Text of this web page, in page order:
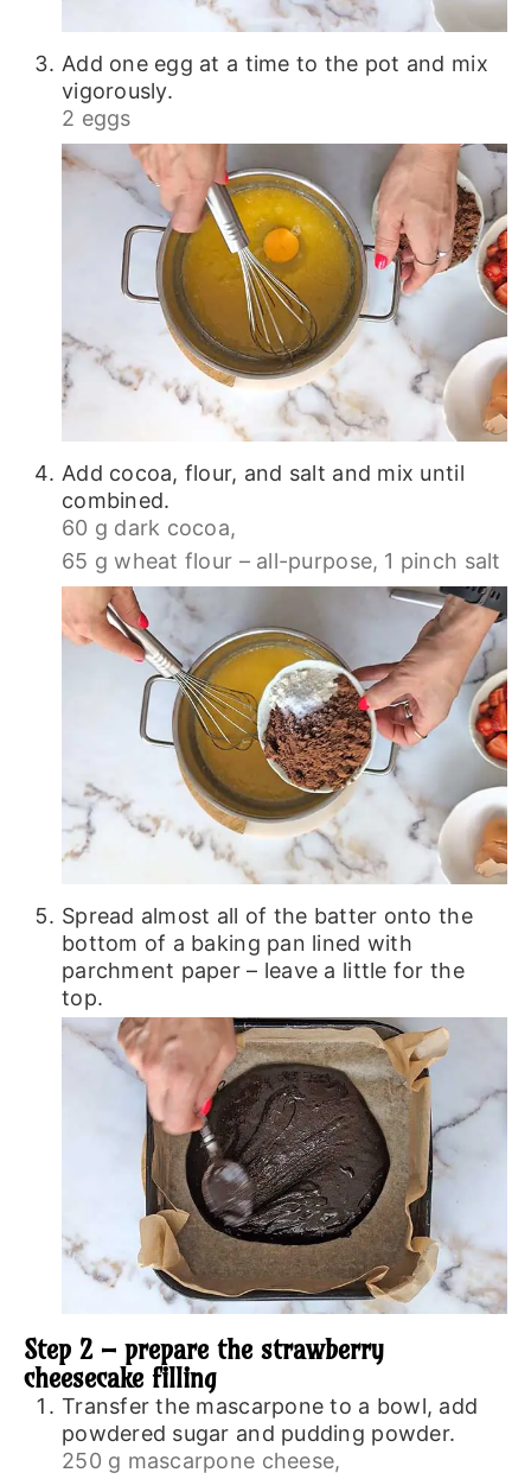
Add one egg at a time to the pot and mix
vigorously.
2 eggs
Add cocoa, flour, and salt and mix until
combined.
60 g dark cocoa,
65 g wheat flour – all-purpose, 1 pinch salt
Spread almost all of the batter onto the
bottom of a baking pan lined with
parchment paper – leave a little for the
top.
Step 2 – prepare the strawberry
cheesecake filling
Transfer the mascarpone to a bowl, add
powdered sugar and pudding powder.
250 g mascarpone cheese,